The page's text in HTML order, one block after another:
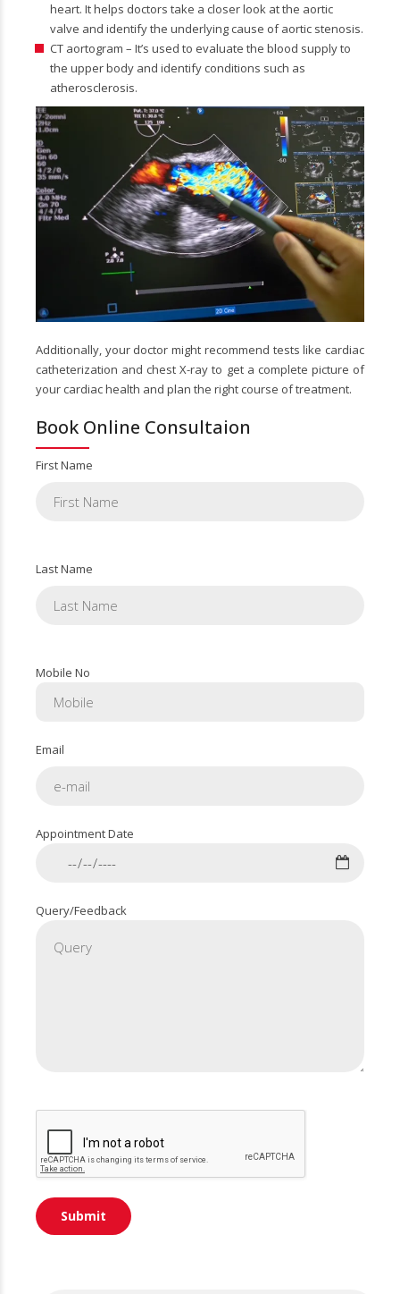
heart. It helps doctors take a closer look at the aortic
valve and identify the underlying cause of aortic stenosis.
CT aortogram – It’s used to evaluate the blood supply to
the upper body and identify conditions such as
atherosclerosis.
Additionally, your doctor might recommend tests like cardiac
catheterization and chest X-ray to get a complete picture of
your cardiac health and plan the right course of treatment.
Book Online Consultaion
First Name
Last Name
Mobile No
Email
Appointment Date
Query/Feedback